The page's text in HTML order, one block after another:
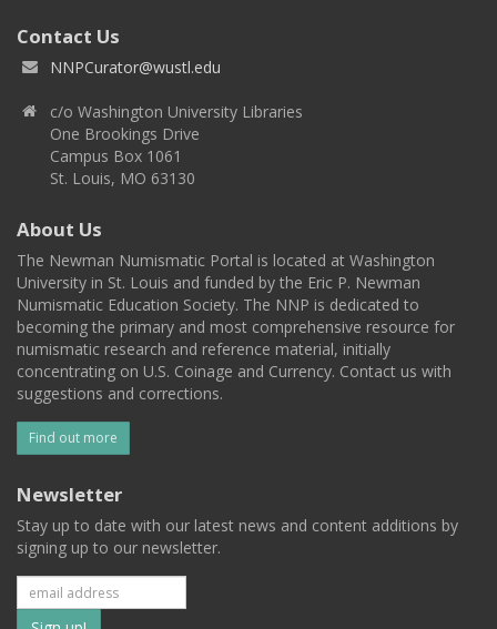
Contact Us
NNPCurator@wustl.edu
c/o Washington University Libraries
One Brookings Drive
Campus Box 1061
St. Louis, MO 63130
About Us
The Newman Numismatic Portal is located at Washington
University in St. Louis and funded by the Eric P. Newman
Numismatic Education Society. The NNP is dedicated to
becoming the primary and most comprehensive resource for
numismatic research and reference material, initially
concentrating on U.S. Coinage and Currency. Contact us with
suggestions and corrections.
Find out more
Newsletter
Stay up to date with our latest news and content additions by
signing up to our newsletter.
Subscribe